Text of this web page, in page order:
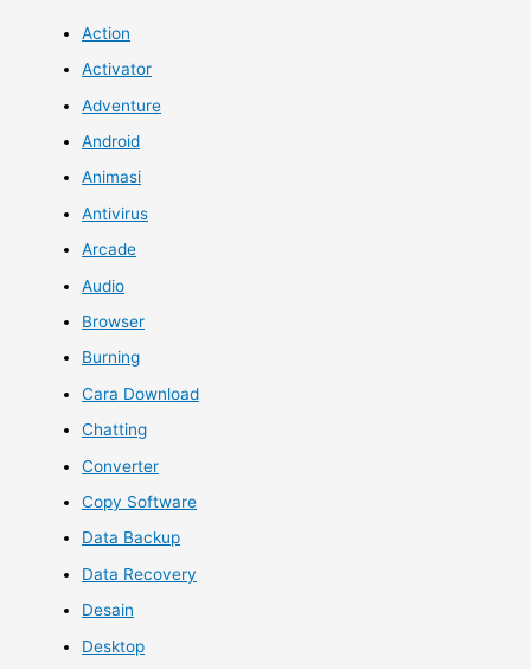
Action
Activator
Adventure
Android
Animasi
Antivirus
Arcade
Audio
Browser
Burning
Cara Download
Chatting
Converter
Copy Software
Data Backup
Data Recovery
Desain
Desktop